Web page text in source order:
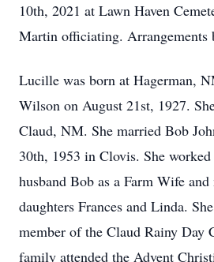
10th, 2021 at Lawn Haven
Martin officiating. Arrangements
Lucille was born at Hagerman,
Wilson on August 21st, 1927.
Claud, NM. She married Bob
30th, 1953 in Clovis. She
husband Bob as a Farm Wife
daughters Frances and Linda.
member of the Claud Rainy Day
family attended the Advent